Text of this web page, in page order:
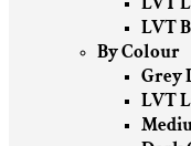
LVT
By Colour
Grey
LVT